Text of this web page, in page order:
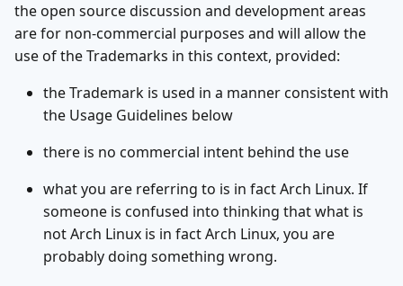
the open source discussion and development areas
are for non-commercial purposes and will allow the
use of the Trademarks in this context, provided:
the Trademark is used in a manner consistent with
the Usage Guidelines below
there is no commercial intent behind the use
what you are referring to is in fact Arch Linux. If
someone is confused into thinking that what is
not Arch Linux is in fact Arch Linux, you are
probably doing something wrong.